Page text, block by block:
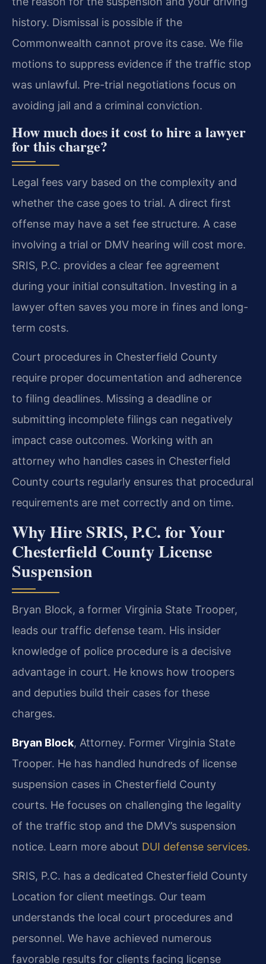
history. Dismissal is possible if the
Commonwealth cannot prove its case. We file
motions to suppress evidence if the traffic stop
was unlawful. Pre-trial negotiations focus on
avoiding jail and a criminal conviction.
How much does it cost to hire a lawyer
for this charge?
Legal fees vary based on the complexity and
whether the case goes to trial. A direct first
offense may have a set fee structure. A case
involving a trial or DMV hearing will cost more.
SRIS, P.C. provides a clear fee agreement
during your initial consultation. Investing in a
lawyer often saves you more in fines and long-
term costs.
Court procedures in Chesterfield County
require proper documentation and adherence
to filing deadlines. Missing a deadline or
submitting incomplete filings can negatively
impact case outcomes. Working with an
attorney who handles cases in Chesterfield
County courts regularly ensures that procedural
requirements are met correctly and on time.
Why Hire SRIS, P.C. for Your
Chesterfield County License
Suspension
Bryan Block, a former Virginia State Trooper,
leads our traffic defense team. His insider
knowledge of police procedure is a decisive
advantage in court. He knows how troopers
and deputies build their cases for these
charges.
Bryan Block, Attorney. Former Virginia State
Trooper. He has handled hundreds of license
suspension cases in Chesterfield County
courts. He focuses on challenging the legality
of the traffic stop and the DMV’s suspension
notice. Learn more about DUI defense services.
SRIS, P.C. has a dedicated Chesterfield County
Location for client meetings. Our team
understands the local court procedures and
personnel. We have achieved numerous
favorable results for clients facing license